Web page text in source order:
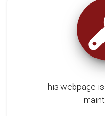
This webpage